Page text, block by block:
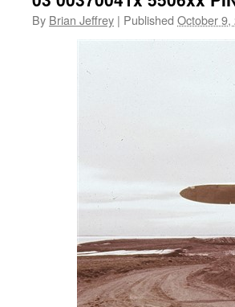
By Brian Jeffrey | Published October 9,